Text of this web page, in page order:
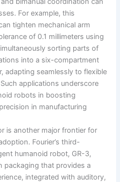
For example, this
tighten mechanical arm
of 0.1 millimeters using
sorting parts of
into a six-compartment
adapting seamlessly to flexible
applications underscore
robots in boosting
in manufacturing
is another major frontier for
Fourier’s third-
humanoid robot, GR-3,
packaging that provides a
integrated with auditory,